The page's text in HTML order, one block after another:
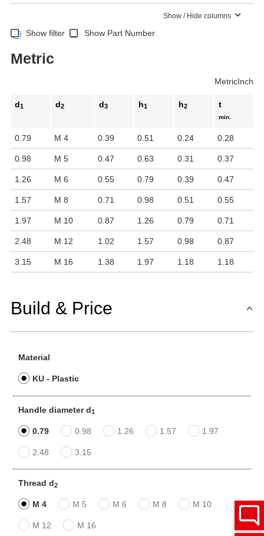
Show / Hide columns
Show filter Show Part Number
Metric
MetricInch
d1 d2 d3 h1 h2 t
min.
0.79 M 4 0.39 0.51 0.24 0.28
0.98 M 5 0.47 0.63 0.31 0.37
1.26 M 6 0.55 0.79 0.39 0.47
1.57 M 8 0.71 0.98 0.51 0.55
1.97 M 10 0.87 1.26 0.79 0.71
2.48 M 12 1.02 1.57 0.98 0.87
3.15 M 16 1.38 1.97 1.18 1.18
Build & Price
Material
KU - Plastic
Handle diameter d1
0.79 0.98 1.26 1.57 1.97
2.48 3.15
Thread d2
M 4 M 5 M 6 M 8 M 10
M 12 M 16